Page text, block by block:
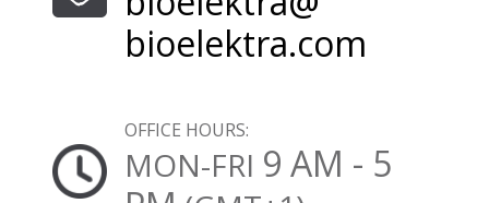
bioelektra.com
OFFICE HOURS:
MON-FRI 9 AM - 5